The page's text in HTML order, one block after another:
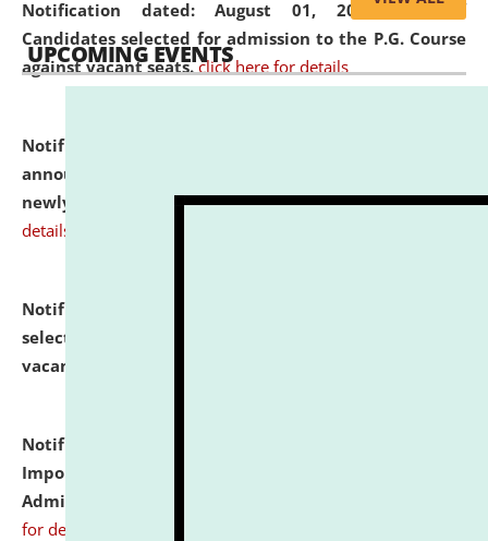
Notification dated: August 01, 2026,List of
Candidates selected for admission to the P.G. Course
against vacant seats. click here for details
Notification dated: July 31, 2026,
announcement regarding document verification of
newly admitted student of UG and PG. click here for
details
Notification dated: July 31, 2026,
selected for admission to the U.G. Course against
vacant seats.
Notification dated: July 31, 2026,
Important Instructions for Candidates for Ph.D.
Admission Test to be held on August 7, 2026.
for details
UPCOMING EVENTS